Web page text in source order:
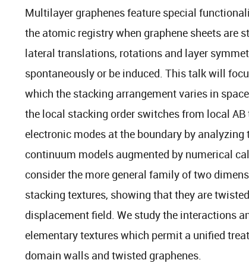
Multilayer graphenes feature special
the atomic registry when graphene sheets are
lateral translations, rotations and layer
spontaneously or be induced. This talk will
which the stacking arrangement varies in
the local stacking order switches from local AB
electronic modes at the boundary by
continuum models augmented by numerical
consider the more general family of two
stacking textures, showing that they are
displacement field. We study the interactions
elementary textures which permit a unified
domain walls and twisted graphenes.